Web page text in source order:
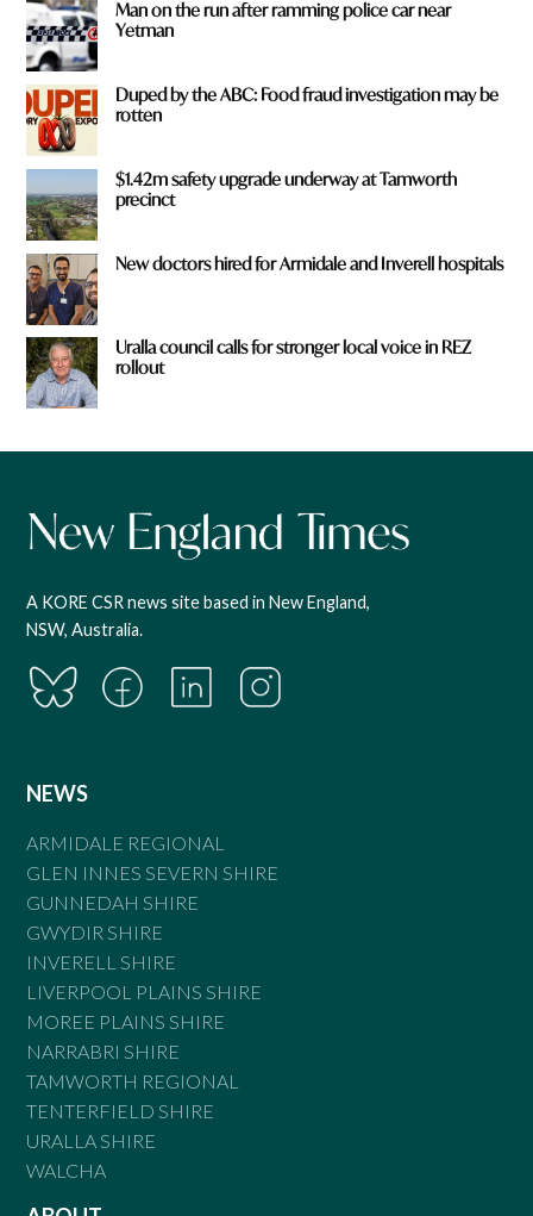
Man on the run after ramming police car near
Yetman
Duped by the ABC: Food fraud investigation may be
rotten
$1.42m safety upgrade underway at Tamworth
precinct
New doctors hired for Armidale and Inverell hospitals
Uralla council calls for stronger local voice in REZ
rollout
A KORE CSR news site based in New England,
NSW, Australia.
NEWS
ARMIDALE REGIONAL
GLEN INNES SEVERN SHIRE
GUNNEDAH SHIRE
GWYDIR SHIRE
INVERELL SHIRE
LIVERPOOL PLAINS SHIRE
MOREE PLAINS SHIRE
NARRABRI SHIRE
TAMWORTH REGIONAL
TENTERFIELD SHIRE
URALLA SHIRE
WALCHA